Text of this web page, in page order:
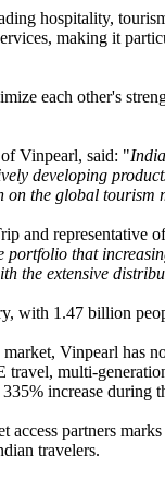
hospitality,
making it
each other's
Vinpearl, said: "
developing
on the global tourism
and representative
portfolio that
the extensive
with 1.47 billion
Vinpearl has
multi-
increase during
partners
travelers.